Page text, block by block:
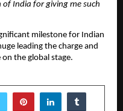
of India for giving me such
milestone for Indian
leading the charge and
the global stage.